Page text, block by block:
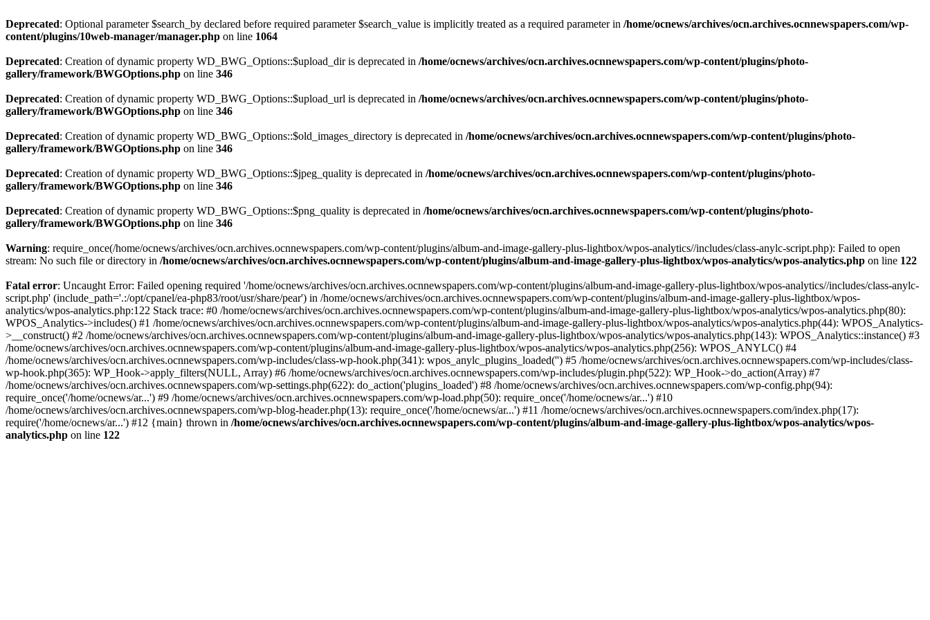
Deprecated: Optional parameter $search_by declared before required parameter $search_value is implicitly treated as a required parameter in /home/ocnews/archives/ocn.archives.ocnnewspapers.com/wp-
content/plugins/10web-manager/manager.php on line 1064
Deprecated: Creation of dynamic property WD_BWG_Options::$upload_dir is deprecated in /home/ocnews/archives/ocn.archives.ocnnewspapers.com/wp-content/plugins/photo-
gallery/framework/BWGOptions.php on line 346
Deprecated: Creation of dynamic property WD_BWG_Options::$upload_url is deprecated in /home/ocnews/archives/ocn.archives.ocnnewspapers.com/wp-content/plugins/photo-
gallery/framework/BWGOptions.php on line 346
Deprecated: Creation of dynamic property WD_BWG_Options::$old_images_directory is deprecated in /home/ocnews/archives/ocn.archives.ocnnewspapers.com/wp-content/plugins/photo-
gallery/framework/BWGOptions.php on line 346
Deprecated: Creation of dynamic property WD_BWG_Options::$jpeg_quality is deprecated in /home/ocnews/archives/ocn.archives.ocnnewspapers.com/wp-content/plugins/photo-
gallery/framework/BWGOptions.php on line 346
Deprecated: Creation of dynamic property WD_BWG_Options::$png_quality is deprecated in /home/ocnews/archives/ocn.archives.ocnnewspapers.com/wp-content/plugins/photo-
gallery/framework/BWGOptions.php on line 346
Warning: require_once(/home/ocnews/archives/ocn.archives.ocnnewspapers.com/wp-content/plugins/album-and-image-gallery-plus-lightbox/wpos-analytics//includes/class-anylc-script.php): Failed to open
stream: No such file or directory in /home/ocnews/archives/ocn.archives.ocnnewspapers.com/wp-content/plugins/album-and-image-gallery-plus-lightbox/wpos-analytics/wpos-analytics.php on line 122
Fatal error: Uncaught Error: Failed opening required '/home/ocnews/archives/ocn.archives.ocnnewspapers.com/wp-content/plugins/album-and-image-gallery-plus-lightbox/wpos-analytics//includes/class-anylc-
script.php' (include_path='.:/opt/cpanel/ea-php83/root/usr/share/pear') in /home/ocnews/archives/ocn.archives.ocnnewspapers.com/wp-content/plugins/album-and-image-gallery-plus-lightbox/wpos-
analytics/wpos-analytics.php:122 Stack trace: #0 /home/ocnews/archives/ocn.archives.ocnnewspapers.com/wp-content/plugins/album-and-image-gallery-plus-lightbox/wpos-analytics/wpos-analytics.php(80):
WPOS_Analytics->includes() #1 /home/ocnews/archives/ocn.archives.ocnnewspapers.com/wp-content/plugins/album-and-image-gallery-plus-lightbox/wpos-analytics/wpos-analytics.php(44): WPOS_Analytics-
>__construct() #2 /home/ocnews/archives/ocn.archives.ocnnewspapers.com/wp-content/plugins/album-and-image-gallery-plus-lightbox/wpos-analytics/wpos-analytics.php(143): WPOS_Analytics::instance() #3
/home/ocnews/archives/ocn.archives.ocnnewspapers.com/wp-content/plugins/album-and-image-gallery-plus-lightbox/wpos-analytics/wpos-analytics.php(256): WPOS_ANYLC() #4
/home/ocnews/archives/ocn.archives.ocnnewspapers.com/wp-includes/class-wp-hook.php(341): wpos_anylc_plugins_loaded('') #5 /home/ocnews/archives/ocn.archives.ocnnewspapers.com/wp-includes/class-
wp-hook.php(365): WP_Hook->apply_filters(NULL, Array) #6 /home/ocnews/archives/ocn.archives.ocnnewspapers.com/wp-includes/plugin.php(522): WP_Hook->do_action(Array) #7
/home/ocnews/archives/ocn.archives.ocnnewspapers.com/wp-settings.php(622): do_action('plugins_loaded') #8 /home/ocnews/archives/ocn.archives.ocnnewspapers.com/wp-config.php(94):
require_once('/home/ocnews/ar...') #9 /home/ocnews/archives/ocn.archives.ocnnewspapers.com/wp-load.php(50): require_once('/home/ocnews/ar...') #10
/home/ocnews/archives/ocn.archives.ocnnewspapers.com/wp-blog-header.php(13): require_once('/home/ocnews/ar...') #11 /home/ocnews/archives/ocn.archives.ocnnewspapers.com/index.php(17):
require('/home/ocnews/ar...') #12 {main} thrown in /home/ocnews/archives/ocn.archives.ocnnewspapers.com/wp-content/plugins/album-and-image-gallery-plus-lightbox/wpos-analytics/wpos-
analytics.php on line 122